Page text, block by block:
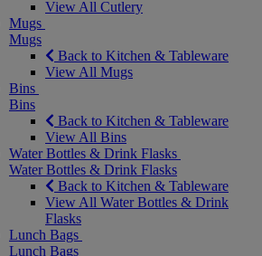
View All Cutlery
Mugs
Mugs
Back to Kitchen & Tableware
View All Mugs
Bins
Bins
Back to Kitchen & Tableware
View All Bins
Water Bottles & Drink Flasks
Water Bottles & Drink Flasks
Back to Kitchen & Tableware
View All Water Bottles & Drink
Flasks
Lunch Bags
Lunch Bags